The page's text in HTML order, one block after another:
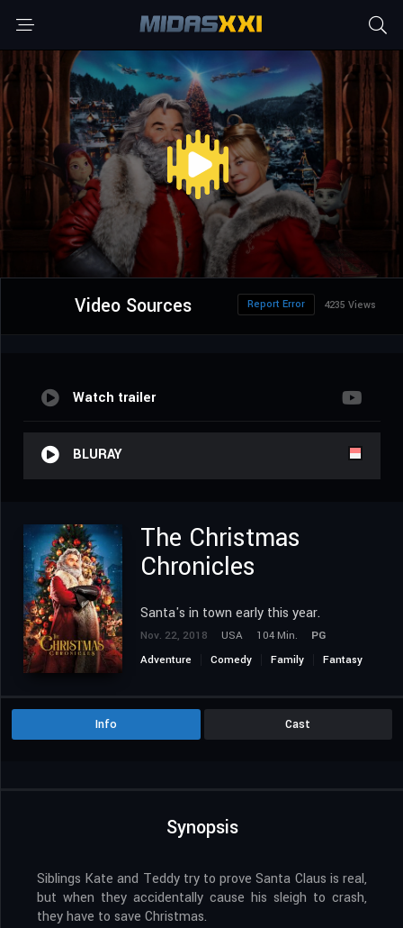
Video Sources 4235 Views
Report Error
Watch trailer
BLURAY
The Christmas
Chronicles
Santa's in town early this year.
Nov. 22, 2018 USA 104 Min.
PG
Adventure
Comedy Family Fantasy
Info Cast
Synopsis
Siblings Kate and Teddy try to prove Santa Claus is real,
but when they accidentally cause his sleigh to crash,
they have to save Christmas.